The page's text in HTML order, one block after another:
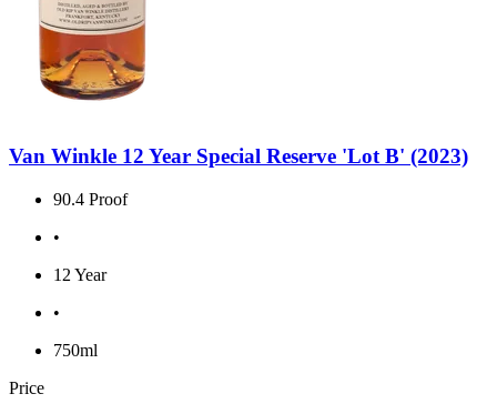
Van Winkle 12 Year Special Reserve 'Lot B' (2023)
90.4 Proof
•
12 Year
•
750ml
Price